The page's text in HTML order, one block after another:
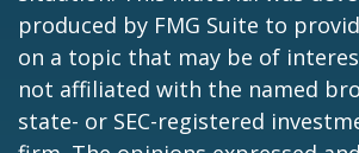
produced by FMG Suite to
on a topic that may be of
not affiliated with the named
state- or SEC-registered